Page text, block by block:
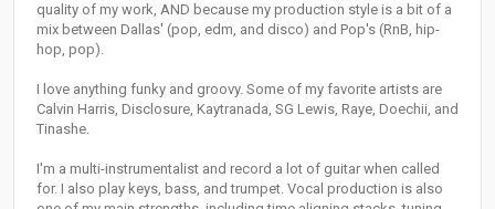
quality of my work, AND because my production style is a bit of a
mix between Dallas' (pop, edm, and disco) and Pop's (RnB, hip-
hop, pop).
I love anything funky and groovy. Some of my favorite artists are
Calvin Harris, Disclosure, Kaytranada, SG Lewis, Raye, Doechii, and
Tinashe.
I'm a multi-instrumentalist and record a lot of guitar when called
for. I also play keys, bass, and trumpet. Vocal production is also